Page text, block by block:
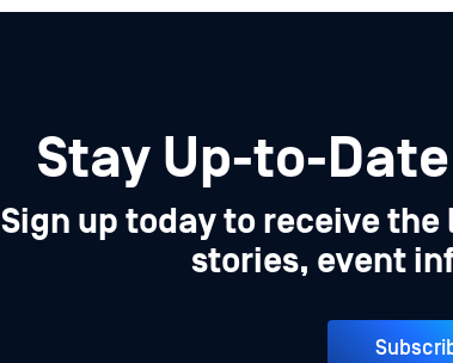
Stay Up-to-Date
Sign up today to receive
stories, event